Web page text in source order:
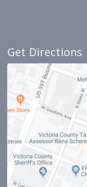
Get Directions